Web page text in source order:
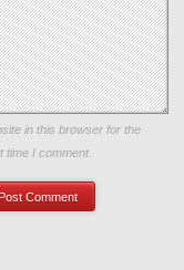
my name, email, and
in this browser for the
time I comment.